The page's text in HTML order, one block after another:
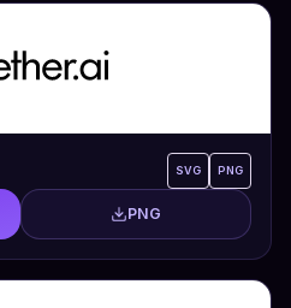
SVG PNG
PNG